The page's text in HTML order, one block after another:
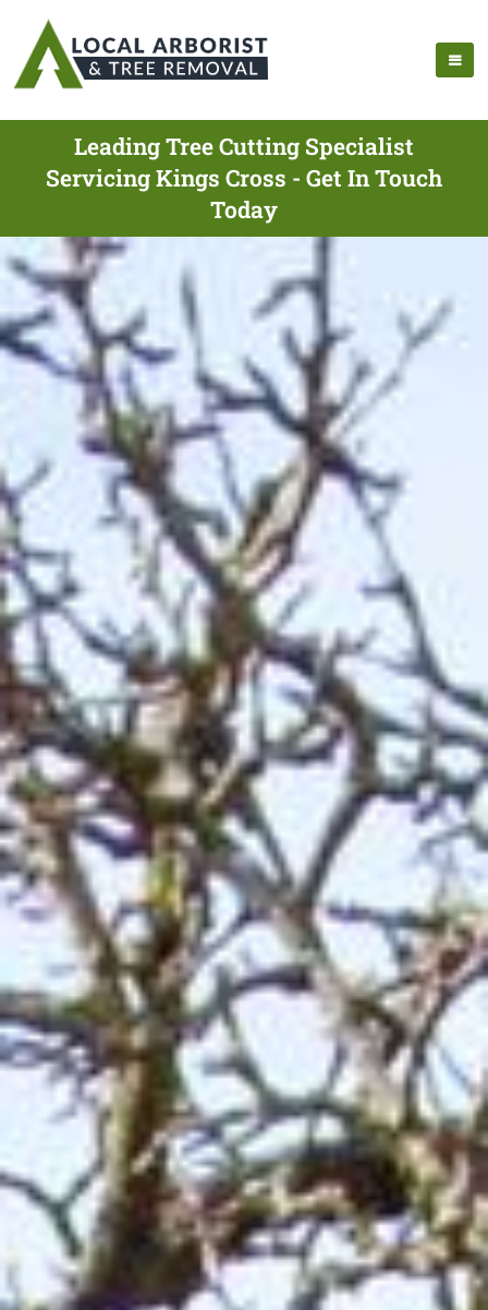
Leading Tree Cutting Specialist
Servicing Kings Cross - Get In Touch
Today